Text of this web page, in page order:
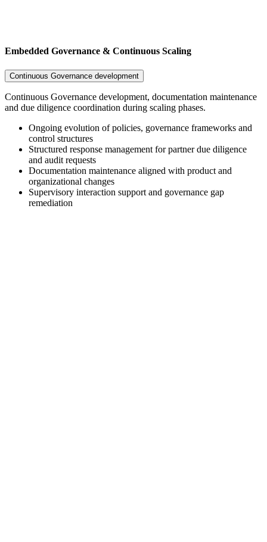
Embedded Governance & Continuous Scaling
Continuous Governance development
Continuous Governance development, documentation maintenance
and due diligence coordination during scaling phases.
Ongoing evolution of policies, governance frameworks and
control structures
Structured response management for partner due diligence
and audit requests
Documentation maintenance aligned with product and
organizational changes
Supervisory interaction support and governance gap
remediation